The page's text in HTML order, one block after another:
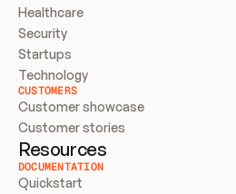
Healthcare
Security
Startups
Technology
CUSTOMERS
Customer showcase
Customer stories
Resources
DOCUMENTATION
Quickstart